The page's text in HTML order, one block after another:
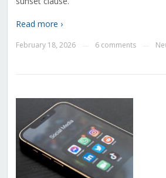
Read more ›
February 18, 2026 6 comments